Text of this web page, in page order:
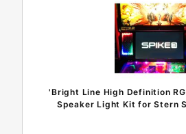
'Bright Line High Definition
Speaker Light Kit for Stern